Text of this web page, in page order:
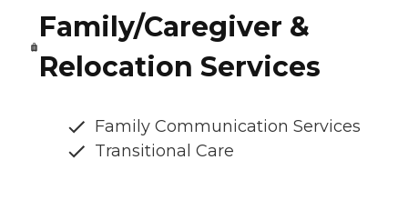
Family/Caregiver &
Relocation Services
Family Communication Services
Transitional Care